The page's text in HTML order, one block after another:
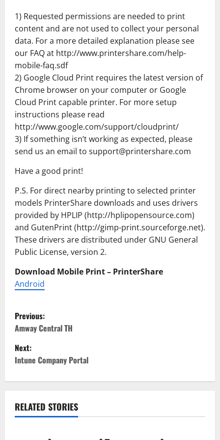
1) Requested permissions are needed to print
content and are not used to collect your personal
data. For a more detailed explanation please see
our FAQ at http://www.printershare.com/help-
mobile-faq.sdf
2) Google Cloud Print requires the latest version of
Chrome browser on your computer or Google
Cloud Print capable printer. For more setup
instructions please read
http://www.google.com/support/cloudprint/
3) If something isn’t working as expected, please
send us an email to support@printershare.com
Have a good print!
P.S. For direct nearby printing to selected printer
models PrinterShare downloads and uses drivers
provided by HPLIP (http://hplipopensource.com)
and GutenPrint (http://gimp-print.sourceforge.net).
These drivers are distributed under GNU General
Public License, version 2.
Download Mobile Print – PrinterShare
Android
P
o
s
a
Previous:
Amway Central TH
Next:
Intune Company Portal
RELATED STORIES